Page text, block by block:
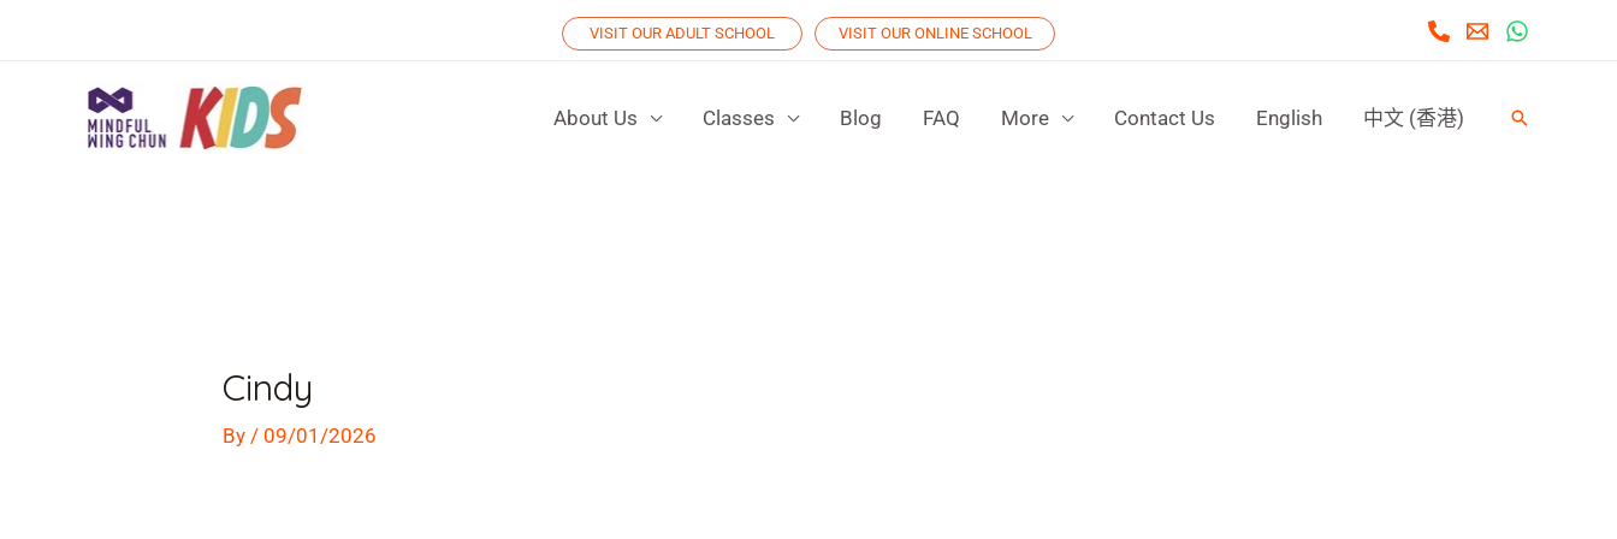
VISIT OUR ADULT SCHOOL VISIT OUR ONLINE SCHOOL
About Us Classes Blog FAQ More Contact Us English 中文 (香港) Search
Cindy
By/ 09/01/2026